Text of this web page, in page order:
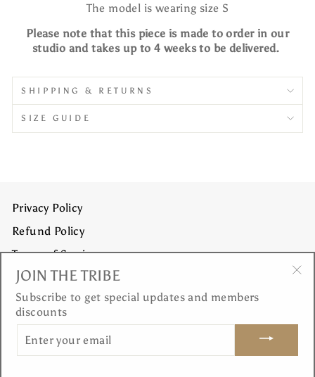
The model is wearing size S
Please note that this piece is made to order in our
studio and takes up to 4 weeks to be delivered.
SHIPPING & RETURNS
SIZE GUIDE
Privacy Policy
Refund Policy
Terms of Service
Shipping Policy
JOIN THE TRIBE
Subscribe to get special updates and members
discounts
YOUR